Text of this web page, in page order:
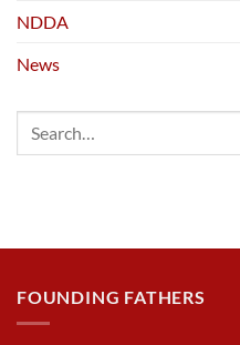
NDDA
News
FOUNDING FATHERS